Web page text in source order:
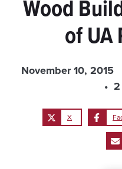
Wood
of UA
November 10, 2015
X